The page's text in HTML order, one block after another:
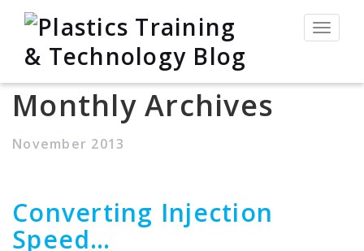
Toggle
Monthly Archives
November 2013
Converting Injection
Speed…